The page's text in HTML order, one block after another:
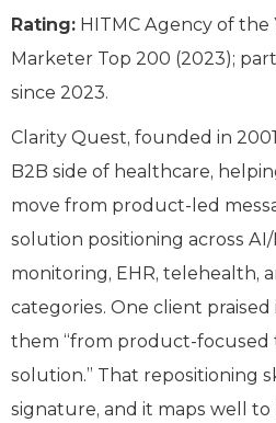
Rating: HITMC Agency of the
Marketer Top 200 (2023);
since 2023.
Clarity Quest, founded in
B2B side of healthcare,
move from product-led
solution positioning across
monitoring, EHR, telehealth,
categories. One client
them “from product-focused
solution.” That repositioning
signature, and it maps well